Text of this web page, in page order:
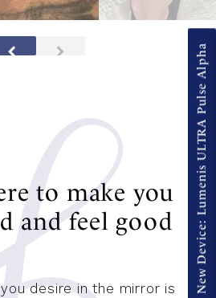
to make you
and feel good
desire in the mirror is
New Device: Lumenis ULTRA Pulse Alpha